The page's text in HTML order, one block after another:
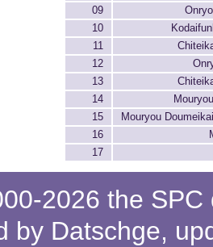
09
10
11
12
13
14
15
Mouryou
16
17
2026 the
by Datschge,